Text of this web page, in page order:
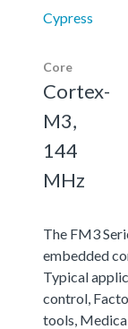
Cypress
Core
Cortex-
M3,
144
MHz
The FM3
embedded
Typical
control,
tools,